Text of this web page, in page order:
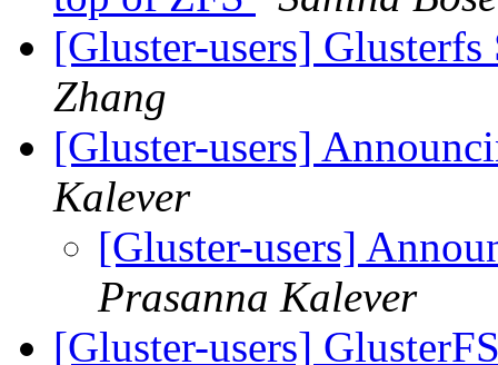
[Gluster-users]
Zhang
[Gluster-users]
Kalever
[Gluster-users]
Prasanna Kalever
[Gluster-users]